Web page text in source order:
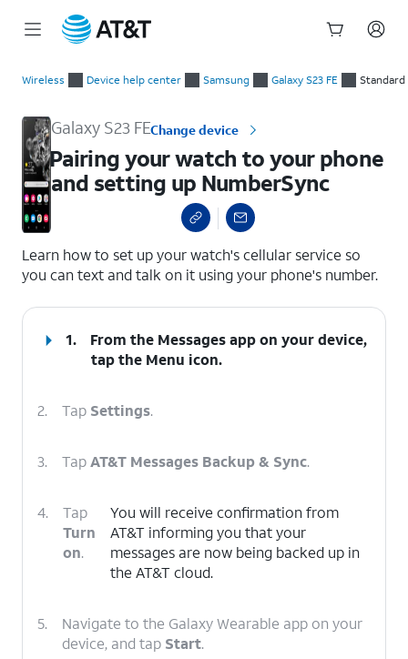
Wireless Device help center Samsung Galaxy S23 FE
Galaxy S23 FEChange device
Pairing your watch to your phone
and setting up NumberSync
Learn how to set up your watch's cellular service so
you can text and talk on it using your phone's number.
1.
From the Messages app on your device,
tap the Menu icon.
2. Tap Settings.
3. TapAT&T Messages Backup & Sync.
4.
Tap
Turn
on.
You will receive confirmation from
AT&T informing you that your
messages are now being backed up in
the AT&T cloud.
5.
Navigate to the Galaxy Wearable app on your
device, and tap Start.